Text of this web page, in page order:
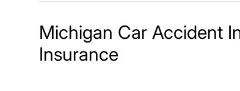
Michigan Car Accident
Insurance